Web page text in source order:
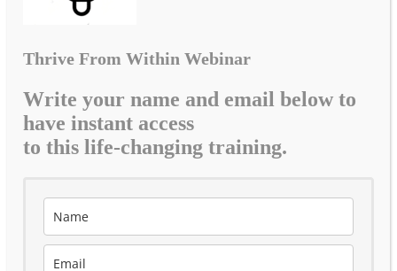
Thrive From Within Webinar
Write your name and email below to
have instant access
to this life-changing training.